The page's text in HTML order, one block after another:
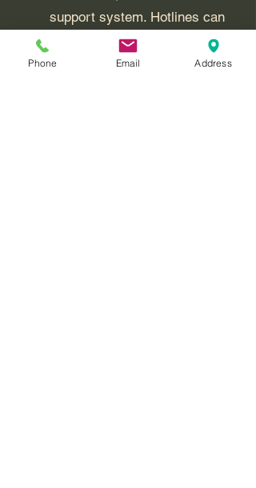
support system. Hotlines can
help refine your plan.
Phone Email Address